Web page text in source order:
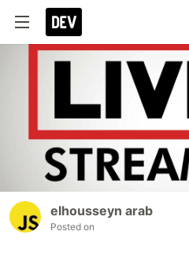
elhousseyn arab
Posted on